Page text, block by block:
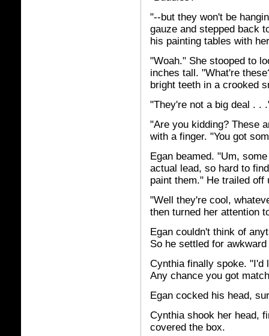
"--but they won't be
gauze and stepped back
his painting tables with
"Woah." She stooped to
inches tall. "What're
bright teeth in a crooked
"They're not a big deal . .
"Are you kidding? These
with a finger. "You got
Egan beamed. "Um,
actual lead, so hard to
paint them." He trailed off
"Well they're cool,
then turned her attention
Egan couldn't think of
So he settled for
Cynthia finally spoke. "I'd
Any chance you got
Egan cocked his head,
Cynthia shook her head,
covered the box.